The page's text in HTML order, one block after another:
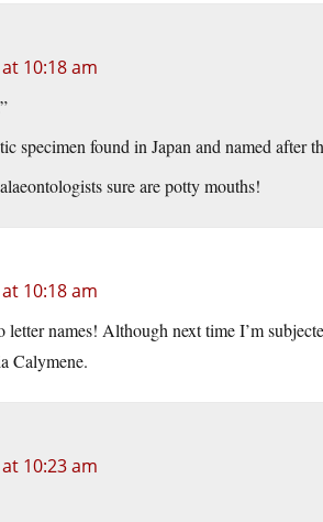
10:18 am
specimen found in Japan and named after
sure are potty mouths!
10:18 am
letter names! Although next time I’m
Calymene.
10:23 am